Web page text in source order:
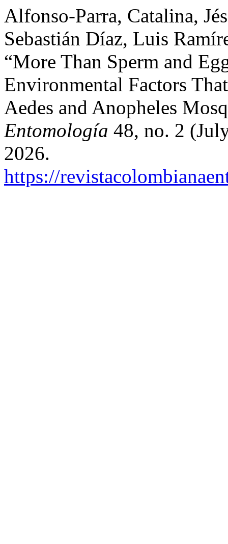
Alfonso-Parra, Catalina,
Sebastián Díaz, Luis
“More Than Sperm and
Environmental Factors
Aedes and Anopheles
Entomología 48, no. 2
2026.
https://